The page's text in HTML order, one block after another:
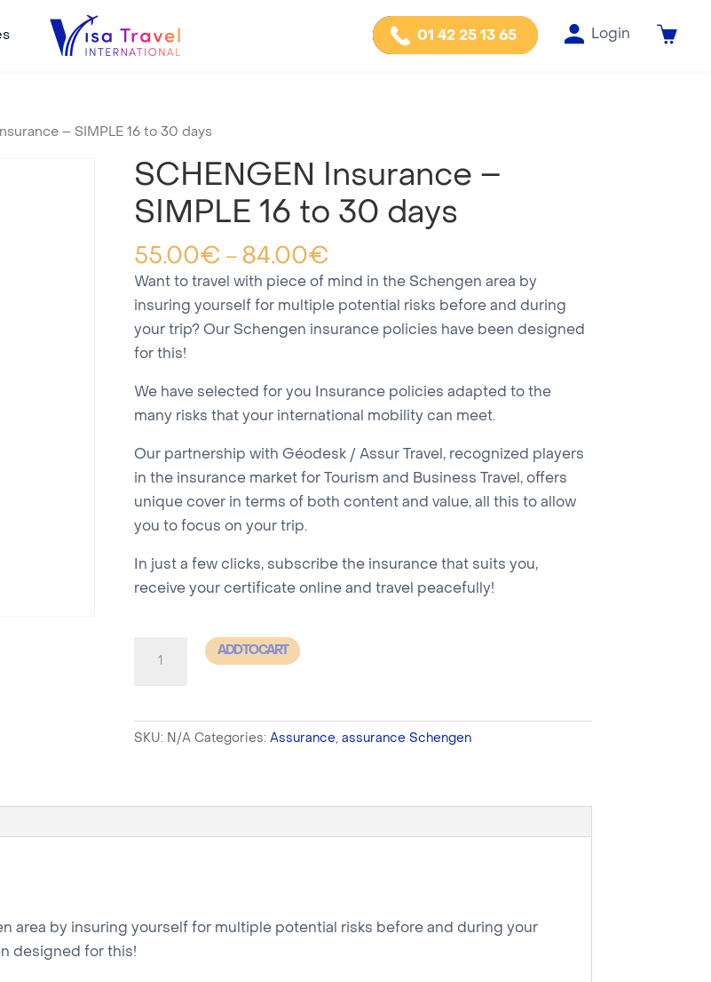
01 42 25 13 65 Login
– SIMPLE 16 to 30 days
SCHENGEN Insurance –
SIMPLE 16 to 30 days
55.00€ – 84.00€
Want to travel with piece of mind in the Schengen area by
insuring yourself for multiple potential risks before and during
your trip? Our Schengen insurance policies have been designed
for this!
We have selected for you Insurance policies adapted to the
many risks that your international mobility can meet.
Our partnership with Géodesk / Assur Travel, recognized players
in the insurance market for Tourism and Business Travel, offers
unique cover in terms of both content and value, all this to allow
you to focus on your trip.
In just a few clicks, subscribe the insurance that suits you,
receive your certificate online and travel peacefully!
SCHENGEN
SIMPLE
16
quantity
ADD TO CART
SKU: N/A Categories: Assurance, assurance Schengen
area by insuring yourself for multiple potential risks before and during your
designed for this!